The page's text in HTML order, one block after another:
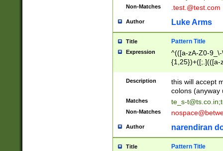
Non-Matches .test.@test.com
Author Luke Arms
Title Pattern Title
Expression
^(([a-zA-Z0-
{1,25})+([;.](([a-
Description
this will accept
colons (anyway
Matches te_s-t@ts.co.in;
Non-Matches
Author narendiran
Title Pattern Title